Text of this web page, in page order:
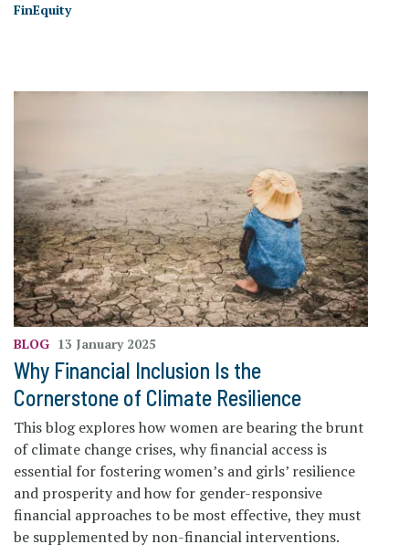
FinEquity
BLOG 13 January 2025
Why Financial Inclusion Is the
Cornerstone of Climate Resilience
This blog explores how women are bearing the brunt
of climate change crises, why financial access is
essential for fostering women’s and girls’ resilience
and prosperity and how for gender-responsive
financial approaches to be most effective, they must
be supplemented by non-financial interventions.